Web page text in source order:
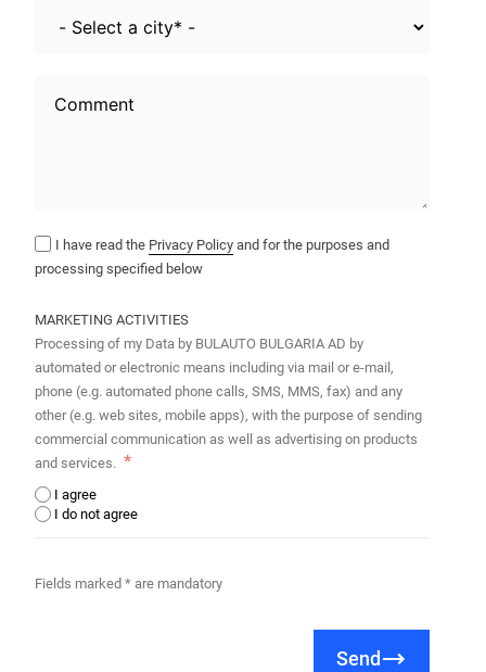
I have read the Privacy Policy and for the purposes and
processing specified below
MARKETING ACTIVITIES
Processing of my Data by BULAUTO BULGARIA AD by
automated or electronic means including via mail or e-mail,
phone (e.g. automated phone calls, SMS, MMS, fax) and any
other (e.g. web sites, mobile apps), with the purpose of sending
commercial communication as well as advertising on products
and services.
I agree
I do not agree
Fields marked * are mandatory
Send